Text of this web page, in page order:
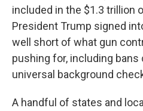
included in the $1.3 trillion
President Trump signed
well short of what gun
pushing for, including
universal background
A handful of states and